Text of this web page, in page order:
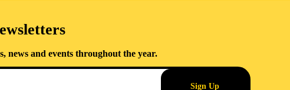
news and events throughout the year.